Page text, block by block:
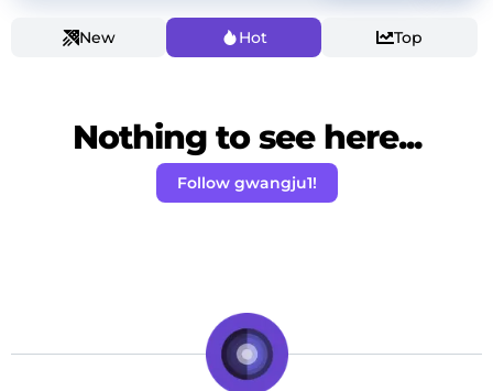
New Hot Top
Nothing to see here...
Follow gwangju1!